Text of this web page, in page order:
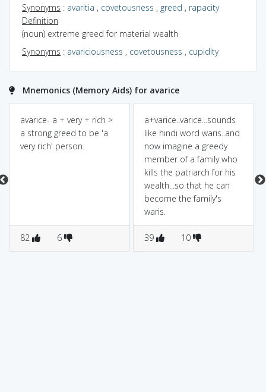
Synonyms : avaritia , covetousness , greed , rapacity
Definition
(noun) extreme greed for material wealth
Synonyms : avariciousness , covetousness , cupidity
Mnemonics (Memory Aids) for avarice
avarice- a + very + rich >
a strong greed to be 'a
very rich' person.
82 6
a+varice..varice...sounds
like hindi word waris..and
now imagine a greedy
member of a family who
kills the patriarch for his
wealth...so that he can
become the family's
waris.
39 10